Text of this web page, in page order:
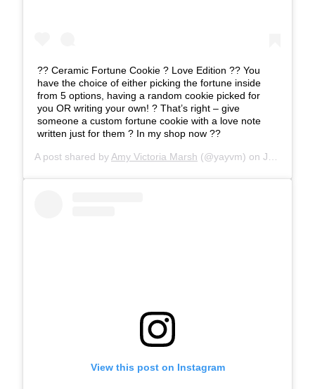
?? Ceramic Fortune Cookie ? Love Edition ?? You
have the choice of either picking the fortune inside
from 5 options, having a random cookie picked for
you OR writing your own! ? That’s right – give
someone a custom fortune cookie with a love note
written just for them ? In my shop now ??
A post shared by Amy Victoria Marsh (@yayvm) on Jan 22, 2020 at 10:27am PST
View this post on Instagram